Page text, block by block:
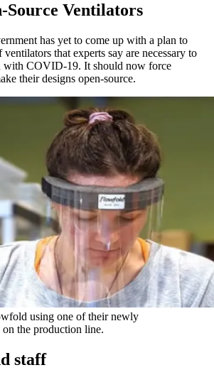
Source Ventilators
has yet to come up with a plan to
that experts say are necessary to
with COVID-19. It should now force
their designs open-source.
using one of their newly
on the production line.
staff